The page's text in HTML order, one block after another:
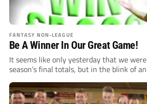
FANTASY NON-LEAGUE
Be A Winner In Our Great Game!
It seems like only yesterday that we
season’s final totals, but in the blink of